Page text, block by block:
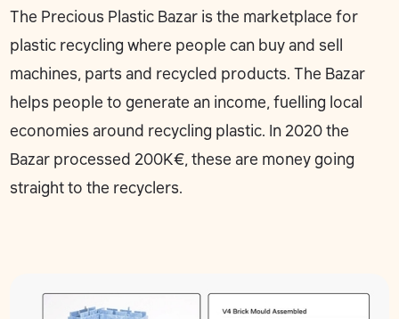
The Precious Plastic Bazar is the marketplace for
plastic recycling where people can buy and sell
machines, parts and recycled products. The Bazar
helps people to generate an income, fuelling local
economies around recycling plastic. In 2020 the
Bazar processed 200K€, these are money going
straight to the recyclers.